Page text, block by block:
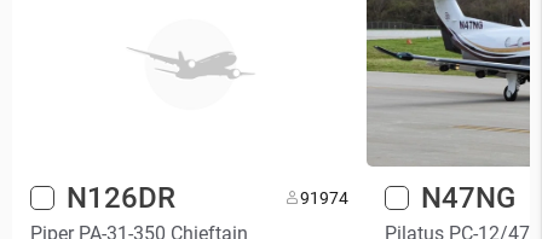
N126DR 91974
Piper PA-31-350 Chieftain
N47NG
Pilatus PC-12/47